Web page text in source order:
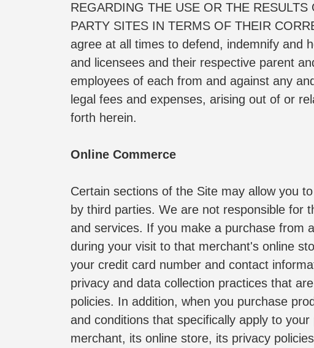
REGARDING THE USE OR THE
PARTY SITES IN TERMS OF THEIR
agree at all times to defend, indemnify and
and licensees and their respective parent
employees of each from and against any
legal fees and expenses, arising out of or
forth herein.
Online Commerce
Certain sections of the Site may allow you
by third parties. We are not responsible for
and services. If you make a purchase from
during your visit to that merchant's online
your credit card number and contact
privacy and data collection practices that
policies. In addition, when you purchase
and conditions that specifically apply to
merchant, its online store, its privacy